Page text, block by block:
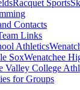
Racquet Sports
Contacts
Links
Athletics
SoxWenatchee
Valley College
for Groups